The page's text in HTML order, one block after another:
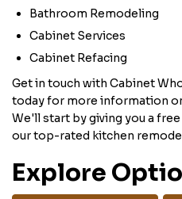
Bathroom Remodeling
Cabinet Services
Cabinet Refacing
Get in touch with Cabinet
today for more information
We'll start by giving you a
our top-rated kitchen
Explore